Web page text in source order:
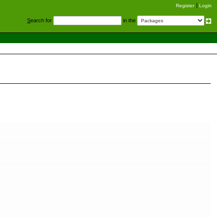
Register Login
Search for in the